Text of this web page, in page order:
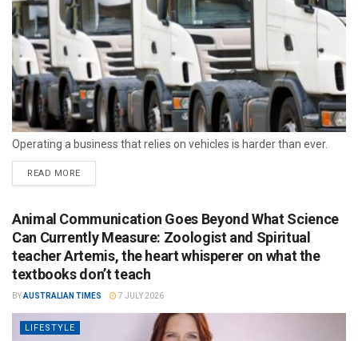
Operating a business that relies on vehicles is harder than ever.
READ MORE
Animal Communication Goes Beyond What Science
Can Currently Measure: Zoologist and Spiritual
teacher Artemis, the heart whisperer on what the
textbooks don’t teach
BYAUSTRALIAN TIMES 7 JULY 2026
LIFESTYLE